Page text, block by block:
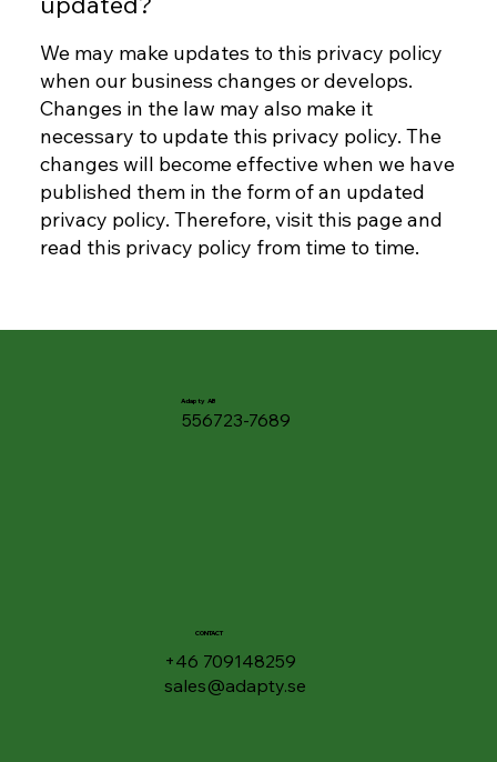
We may make updates to this privacy policy
when our business changes or develops.
Changes in the law may also make it
necessary to update this privacy policy. The
changes will become effective when we have
published them in the form of an updated
privacy policy. Therefore, visit this page and
read this privacy policy from time to time.
Adapty AB
556723-7689
CONTACT
+46 709148259
sales@adapty.se